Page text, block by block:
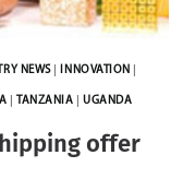
NEWS| INNOVATION
TANZANIA |UGANDA
offer